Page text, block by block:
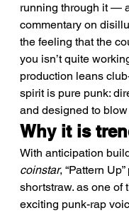
running through it —
commentary on
the feeling that the
you isn’t quite
production leans
spirit is pure punk:
and designed to blow
Why it is
With anticipation
coinstar, “Pattern
shortstraw. as one of
exciting punk-rap